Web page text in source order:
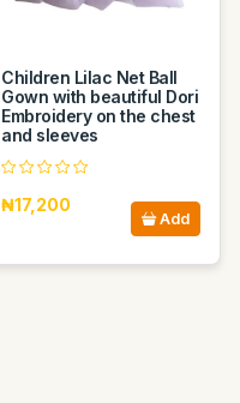
Children Lilac Net Ball
Gown with beautiful Dori
Embroidery on the chest
and sleeves
₦17,200
Add